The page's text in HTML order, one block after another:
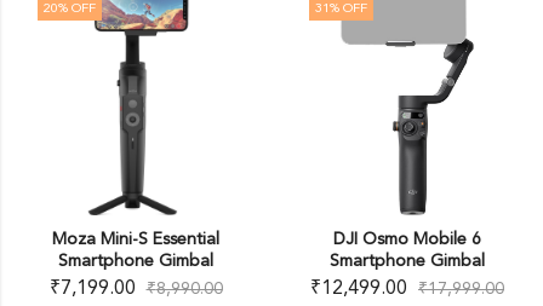
20% OFF
Moza Mini-S Essential
Smartphone Gimbal
₹7,199.00 ₹8,990.00
31 % OFF
DJI Osmo Mobile 6
Smartphone Gimbal
₹12,499.00 ₹17,999.00